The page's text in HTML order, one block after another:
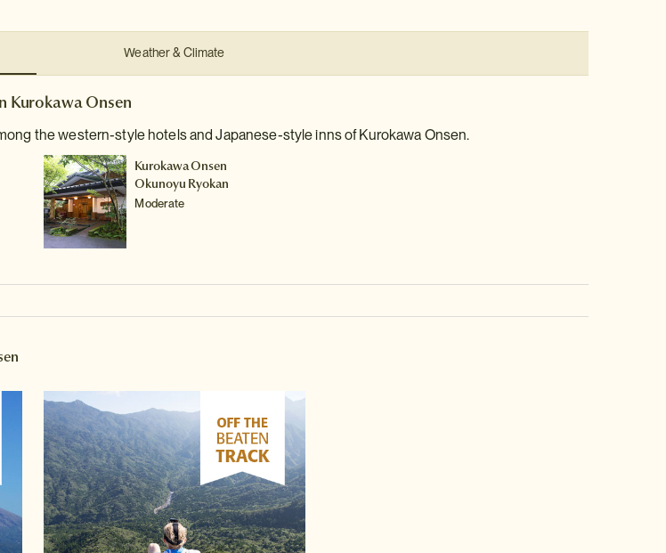
Weather & Climate
Kurokawa Onsen
the western-style hotels and Japanese-style inns of Kurokawa Onsen.
Kurokawa Onsen
Okunoyu Ryokan
Moderate